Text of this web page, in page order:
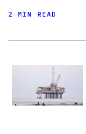
2 MIN READ